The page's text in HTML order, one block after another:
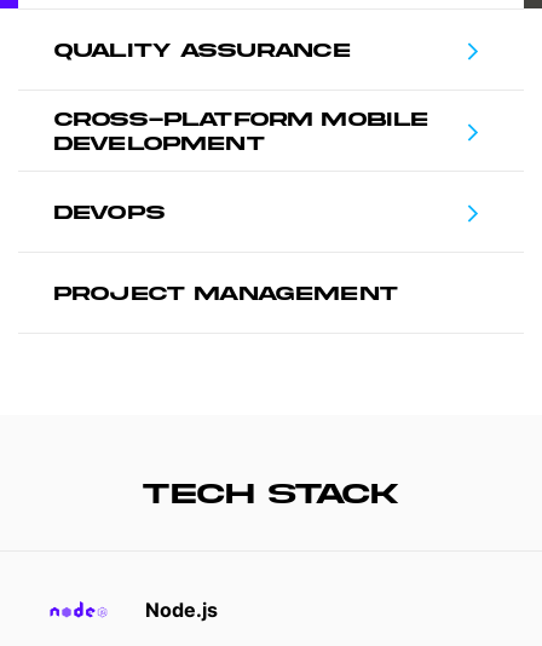
QUALITY ASSURANCE
CROSS-PLATFORM MOBILE
DEVELOPMENT
DEVOPS
PROJECT MANAGEMENT
TECH STACK
Node.js